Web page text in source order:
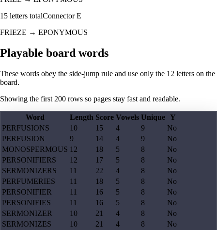
15 letters totalConnectorE
FRIEZE → EPONYMOUS
Playable board words
These words obey the side-jump rule and use only the 12 letters on the
board.
Showing the first 200 rows so pages stay fast and readable.
Word Length Score Vowels Unique Y
PERFUSIONS
10 15 4 9
No
PERFUSION
9 14 4 9
No
MONOSPERMOUS 12 18 5 8
No
PERSONIFIERS
12 17 5 8
No
SERMONIZERS
11 22 4 8
No
PERFUMERIES
11 18 5 8
No
PERSONIFIER
11 16 5 8
No
PERSONIFIES
11 16 5 8
No
SERMONIZER
10 21 4 8
No
SERMONIZES
10 21 4 8
No